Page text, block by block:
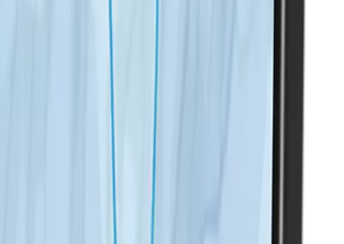
Thuile Ski Resort
Thuile Ski Resort
ambassador,
Chemmy